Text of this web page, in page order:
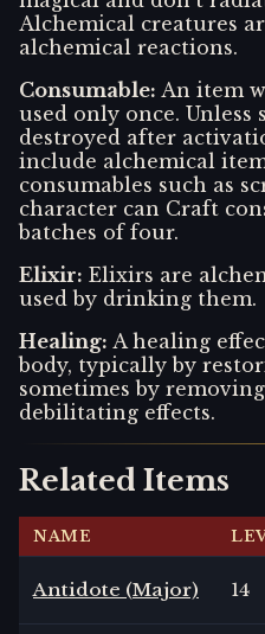
Alchemical creatures
alchemical reactions.
Consumable: An item
used only once. Unless
destroyed after
include alchemical
consumables such as
character can Craft
batches of four.
Elixir: Elixirs are
used by drinking them.
Healing: A healing
body, typically by
sometimes by
debilitating effects.
Related Items
NAME
Antidote (Major) 14